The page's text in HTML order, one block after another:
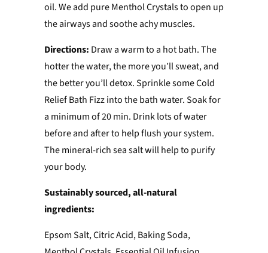
oil. We add pure Menthol Crystals to open up
the airways and soothe achy muscles.
Directions: Draw a warm to a hot bath. The
hotter the water, the more you’ll sweat, and
the better you’ll detox. Sprinkle some Cold
Relief Bath Fizz into the bath water. Soak for
a minimum of 20 min. Drink lots of water
before and after to help flush your system.
The mineral-rich sea salt will help to purify
your body.
Sustainably sourced, all-natural
ingredients:
Epsom Salt, Citric Acid, Baking Soda,